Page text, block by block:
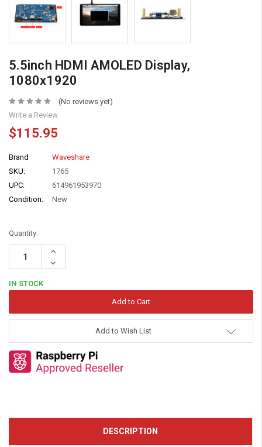
5.5inch HDMI AMOLED Display,
1080x1920
(No reviews yet)
Write a Review
$115.95
Brand
Waveshare
SKU:
1765
UPC:
614961953970
Condition:
New
Quantity:
Increase
Decrease
Quantity:
IN STOCK
Add to Wish List
DESCRIPTION